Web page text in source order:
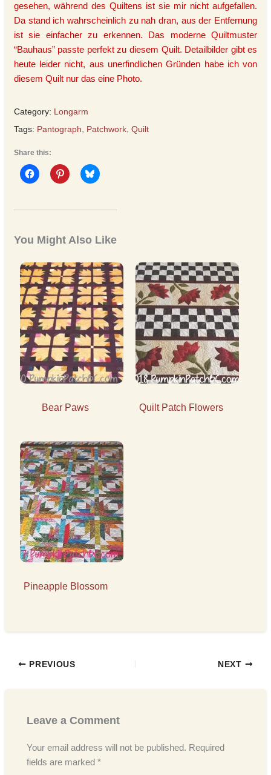
gesehen, während des Quiltens ist sie mir nicht aufgefallen.
Da stand ich wahrscheinlich zu nah dran, aus der Entfernung
ist sie einfacher zu erkennen. Das moderne Quiltmuster
“Bauhaus” passte perfekt zu diesem Quilt. Detailbilder gibt es
heute leider nicht, aus unerfindlichen Gründen habe ich von
diesem Quilt nur das eine Photo.
Category: Longarm
Tags: Pantograph, Patchwork, Quilt
Share this:
You Might Also Like
Bear Paws Quilt Patch Flowers
Pineapple Blossom
PREVIOUS NEXT
Leave a Comment
Your email address will not be published. Required
fields are marked*